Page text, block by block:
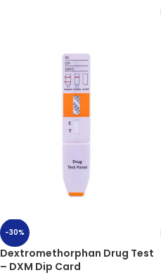
-30%
Dextromethorphan Drug Test
– DXM Dip Card